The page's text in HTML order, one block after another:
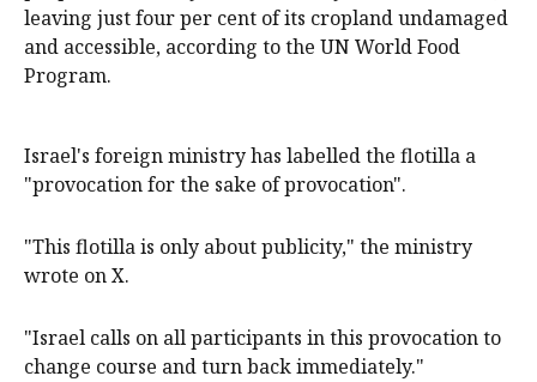
leaving just four per cent of its cropland undamaged
and accessible, according to the UN World Food
Program.
Israel's foreign ministry has labelled the flotilla a
"provocation for the sake of provocation".
"This flotilla is only about publicity," the ministry
wrote on X.
"Israel calls on all participants in this provocation to
change course and turn back immediately."